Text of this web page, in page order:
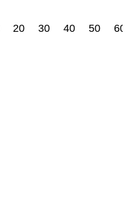
20 30 40 50 60